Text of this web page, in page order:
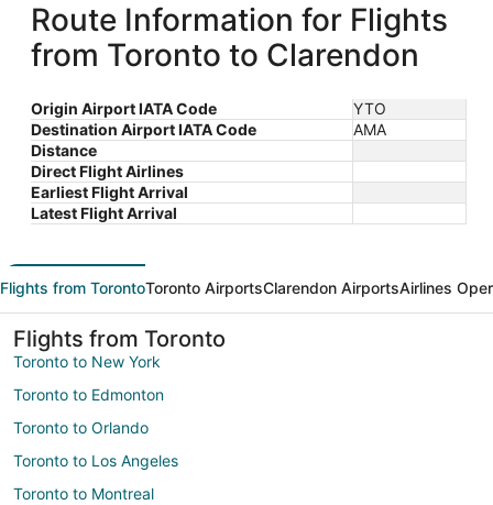
Route Information for Flights
from Toronto to Clarendon
Origin Airport IATA Code
YTO
Destination Airport IATA Code
AMA
Distance
Direct Flight Airlines
Earliest Flight Arrival
Latest Flight Arrival
Flights from TorontoToronto AirportsClarendon AirportsAirlines
Flights from Toronto
Toronto to New York
Toronto to Edmonton
Toronto to Orlando
Toronto to Los Angeles
Toronto to Montreal